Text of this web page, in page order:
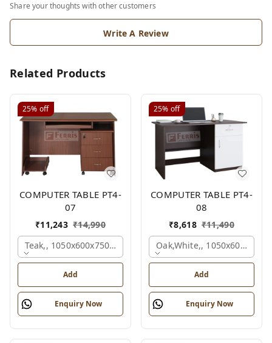
Share your thoughts with other customers
Write A Review
Related Products
25% off
COMPUTER TABLE PT4-
07
₹11,243 ₹14,990
Teak,, 1050x600x750 Mm.
Add
Enquiry Now
25% off
COMPUTER TABLE PT4-
08
₹8,618 ₹11,490
Oak,white,, 1050x600x750
Add
Enquiry Now